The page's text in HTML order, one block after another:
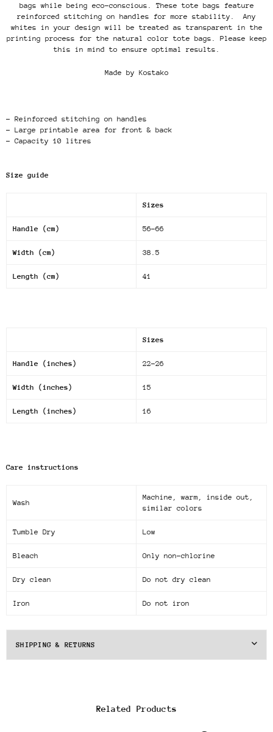
bags while being eco-conscious. These tote bags feature
reinforced stitching on handles for more stability. Any
whites in your design will be treated as transparent in the
printing process for the natural color tote bags. Please keep
this in mind to ensure optimal results.
Made by Kostako
- Reinforced stitching on handles
- Large printable area for front & back
- Capacity 10 litres
Size guide
Sizes
Handle (cm) 56-66
Width (cm) 38.5
Length (cm) 41
Sizes
Handle (inches) 22-26
Width (inches) 15
Length (inches) 16
Care instructions
Wash
Machine, warm, inside out,
similar colors
Tumble Dry Low
Bleach Only non-chlorine
Dry clean Do not dry clean
Iron Do not iron
SHIPPING & RETURNS
Related Products